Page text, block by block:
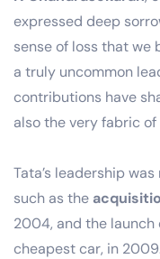
expressed deep
sense of loss that we
a truly uncommon
contributions have
also the very fabric of
Tata’s leadership
such as the
2004, and the launch
cheapest car, in